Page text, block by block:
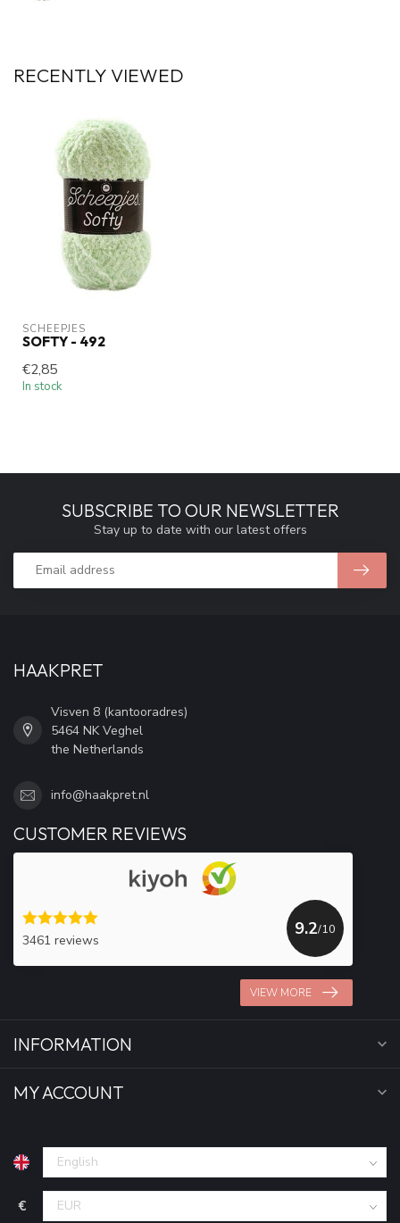
RECENTLY VIEWED
SCHEEPJES
SOFTY - 492
€2,85
In stock
SUBSCRIBE TO OUR NEWSLETTER
Stay up to date with our latest offers
HAAKPRET
Visven 8 (kantooradres)
5464 NK Veghel
the Netherlands
info@haakpret.nl
CUSTOMER REVIEWS
3461 reviews
9.2/10
VIEW MORE
INFORMATION
MY ACCOUNT
€